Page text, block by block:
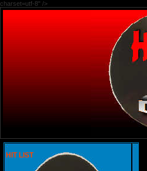
charset=utf-8" />
HIT LIST